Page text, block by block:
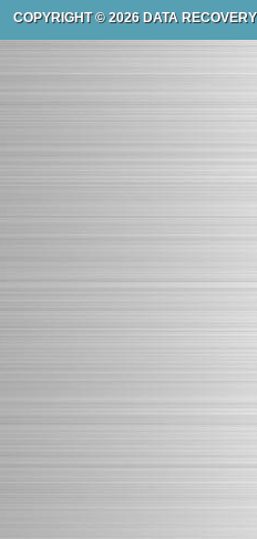
COPYRIGHT © 2026 DATA